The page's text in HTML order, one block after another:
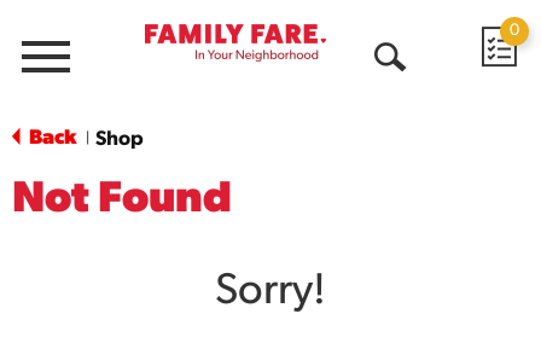
Menu
0
Back Shop
Not Found
Sorry!